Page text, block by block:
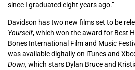
since I graduated eight years ago.”
Davidson has two new films set to be
Yourself, which won the award for Best
Bones International Film and Music
was available digitally on iTunes and
Down, which stars Dylan Bruce and